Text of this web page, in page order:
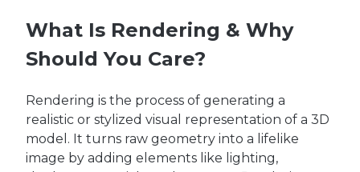
What Is Rendering & Why
Should You Care?
Rendering is the process of generating a
realistic or stylized visual representation of a 3D
model. It turns raw geometry into a lifelike
image by adding elements like lighting,